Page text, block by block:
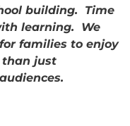
building. Time
learning. We
families to enjoy
than just